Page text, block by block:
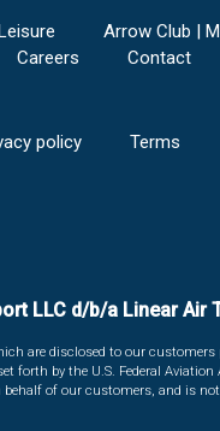
Arrow Club |
Careers Contact
policy Terms
LLC d/b/a Linear Air
are disclosed to our
forth by the U.S. Federal
of our customers, and is